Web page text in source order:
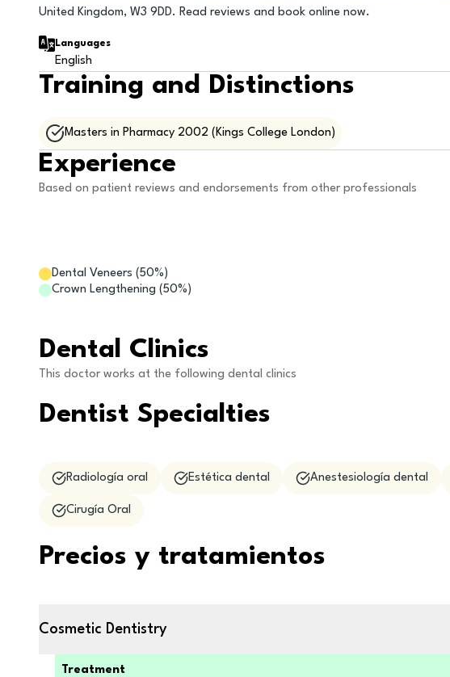
United Kingdom, W3 9DD. Read reviews and book online now.
Languages
English
Training and Distinctions
Masters in Pharmacy 2002 (Kings College London)
Experience
Based on patient reviews and endorsements from other professionals
Dental Veneers (50%)
Crown Lengthening (50%)
Dental Clinics
This doctor works at the following dental clinics
Dentist Specialties
Radiología oral Estética dental Anestesiología dental
Cirugía Oral
Precios y tratamientos
Cosmetic Dentistry
Treatment